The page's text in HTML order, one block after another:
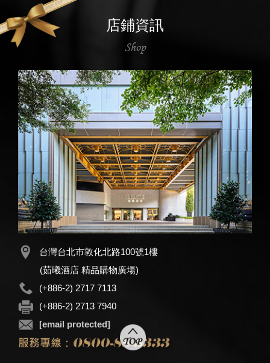
店鋪資訊
Shop
台灣台北市敦化北路100號1樓
(茹曦酒店 精品購物廣場)
(+886-2) 2717 7113
(+886-2) 2713 7940
[email protected]